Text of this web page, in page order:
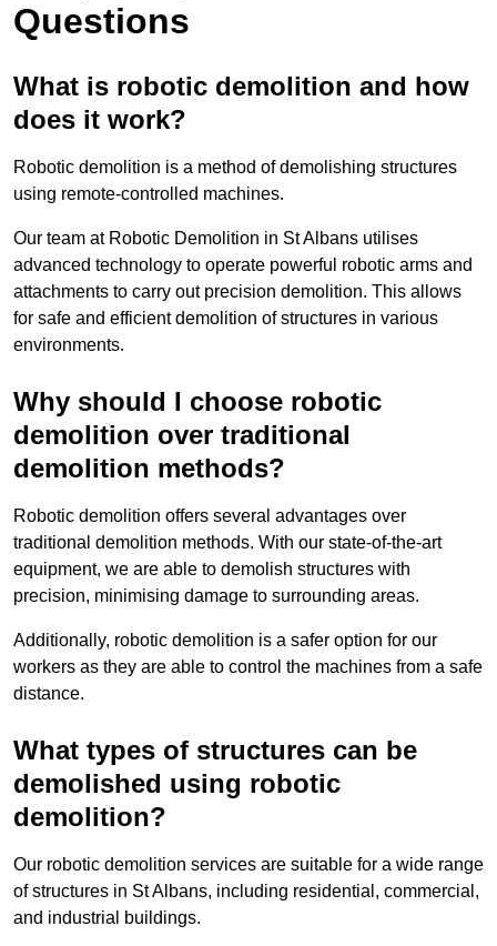
Questions
What is robotic demolition and how
does it work?
Robotic demolition is a method of demolishing structures
using remote-controlled machines.
Our team at Robotic Demolition in St Albans utilises
advanced technology to operate powerful robotic arms and
attachments to carry out precision demolition. This allows
for safe and efficient demolition of structures in various
environments.
Why should I choose robotic
demolition over traditional
demolition methods?
Robotic demolition offers several advantages over
traditional demolition methods. With our state-of-the-art
equipment, we are able to demolish structures with
precision, minimising damage to surrounding areas.
Additionally, robotic demolition is a safer option for our
workers as they are able to control the machines from a safe
distance.
What types of structures can be
demolished using robotic
demolition?
Our robotic demolition services are suitable for a wide range
of structures in St Albans, including residential, commercial,
and industrial buildings.